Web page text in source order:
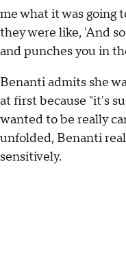
me what it was going
they were like, 'And
and punches you in
Benanti admits she
at first because "it's
wanted to be really
unfolded, Benanti
sensitively.